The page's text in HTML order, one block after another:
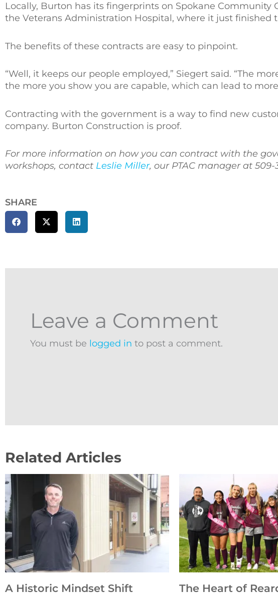
Locally, Burton has its fingerprints on Spokane
the Veterans Administration Hospital, where it just finished
The benefits of these contracts are easy to pinpoint.
“Well, it keeps our people employed,” Siegert said. “The
the more you show you are capable, which can lead to
Contracting with the government is a way to find new
company. Burton Construction is proof.
For more information on how you can contract with the
workshops, contact Leslie Miller, our PTAC manager at 509-
SHARE
Leave a Comment
You must be logged in to post a comment.
Related Articles
A Historic Mindset Shift The Heart of